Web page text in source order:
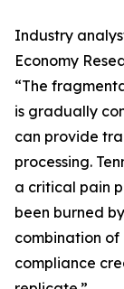
Industry
Economy
“The
is gradually
can provide
processing.
a critical pain
been burned
combination
compliance